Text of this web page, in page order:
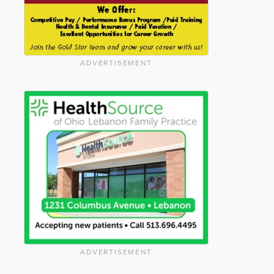
ADVERTISEMENT
ADVERTISEMENT